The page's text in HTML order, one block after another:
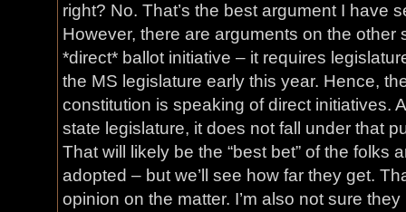
right? No. That’s the best argument I have
However, there are arguments on the other
*direct* ballot initiative – it requires
the MS legislature early this year. Hence,
constitution is speaking of direct initiatives.
state legislature, it does not fall under that
That will likely be the “best bet” of the folks
adopted – but we’ll see how far they get.
opinion on the matter. I’m also not sure